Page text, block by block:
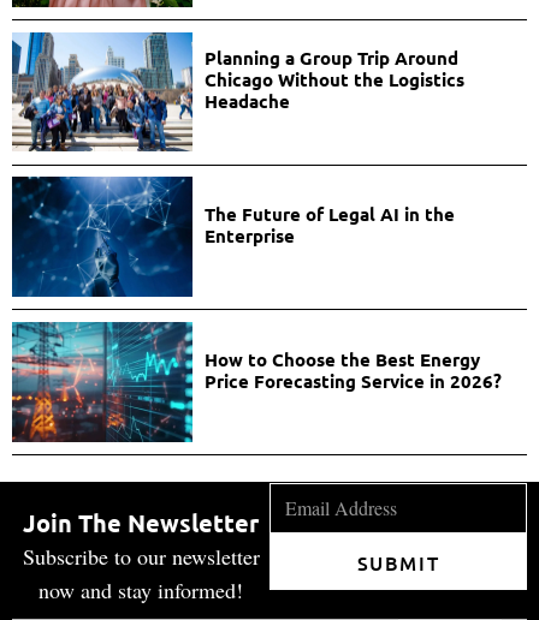
Planning a Group Trip Around
Chicago Without the Logistics
Headache
The Future of Legal AI in the
Enterprise
How to Choose the Best Energy
Price Forecasting Service in 2026?
Join The Newsletter
Subscribe to our newsletter
now and stay informed!
SUBMIT